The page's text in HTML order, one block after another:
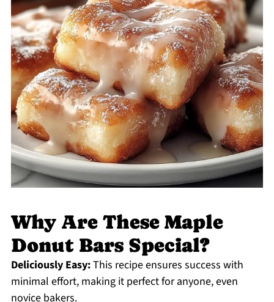
Why Are These Maple
Donut Bars Special?
Deliciously Easy:This recipe ensures success with
minimal effort, making it perfect for anyone, even
novice bakers.